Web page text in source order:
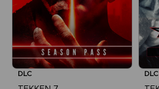
DLC DLC